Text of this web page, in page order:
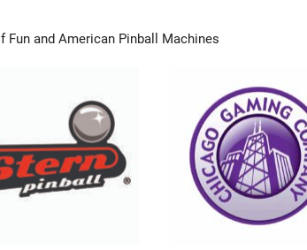
Fun and American Pinball Machines